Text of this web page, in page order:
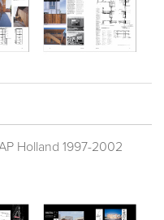
Holland 1997-2002